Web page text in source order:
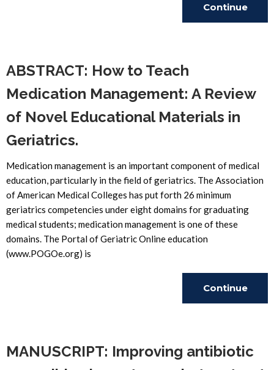
Continue
ABSTRACT: How to Teach
Medication Management: A Review
of Novel Educational Materials in
Geriatrics.
Medication management is an important component of medical
education, particularly in the field of geriatrics. The Association
of American Medical Colleges has put forth 26 minimum
geriatrics competencies under eight domains for graduating
medical students; medication management is one of these
domains. The Portal of Geriatric Online education
(www.POGOe.org) is
Continue
MANUSCRIPT: Improving antibiotic